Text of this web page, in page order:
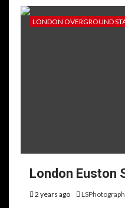
LONDON OVERGROUND
London Euston
2 years ago